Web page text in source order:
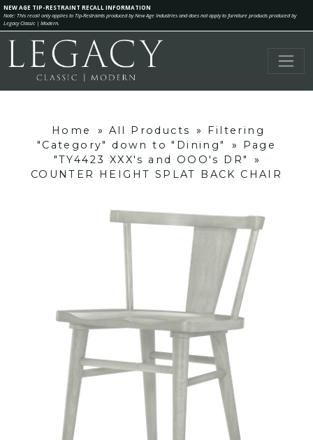
NEW AGE TIP-RESTRAINT RECALL INFORMATION
Note: This recall only applies to Tip-Restraints produced by New Age Industries and does not apply to furniture products produced by
Legacy Classic | Modern.
Home » All Products »
Filtering
"Category" down to "Dining"
»
Page
"TY4423 XXX's and OOO's DR"
»
COUNTER HEIGHT SPLAT BACK CHAIR